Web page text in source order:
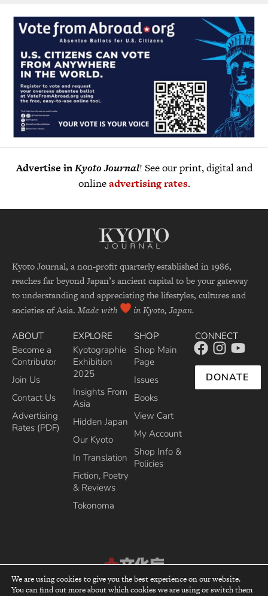
Advertise inKyoto Journal! See our print, digital and
onlineadvertising rates.
Kyoto Journal, a non-profit quarterly established in 1986,
reaches far beyond Japan’s ancient capital to be your gateway
to understanding and appreciating the lifestyles, cultures and
societies of Asia. Made with in Kyoto, Japan.
ABOUT
Become a
Contributor
Join Us
Contact Us
Advertising
Rates (PDF)
EXPLORE
Kyotographie
Exhibition
2025
Insights From
Asia
Hidden Japan
Our Kyoto
In Translation
Fiction, Poetry
& Reviews
Tokonoma
SHOP
Shop Main
Page
Issues
Books
View Cart
My Account
Shop Info &
Policies
CONNECT
DONATE
top
Recipient of the Commissioner’s Award of the Japanese Cultural Affairs
We are using cookies to give you the best experience on our website.
You can find out more about which cookies we are using or switch them